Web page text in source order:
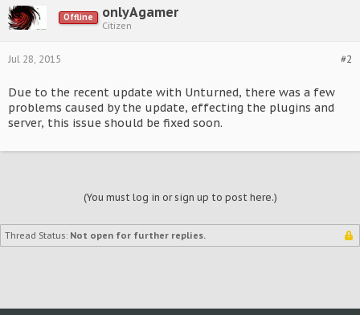
Offline onlyAgamer
Citizen
#2
Jul 28, 2015
Due to the recent update with Unturned, there was a few
problems caused by the update, effecting the plugins and
server, this issue should be fixed soon.
(You must log in or sign up to post here.)
Thread Status: Not open for further replies.